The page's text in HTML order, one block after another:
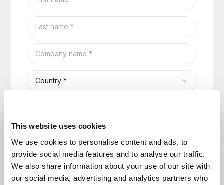
This website uses cookies
We use cookies to personalise content and ads, to
provide social media features and to analyse our traffic.
We also share information about your use of our site with
our social media, advertising and analytics partners who